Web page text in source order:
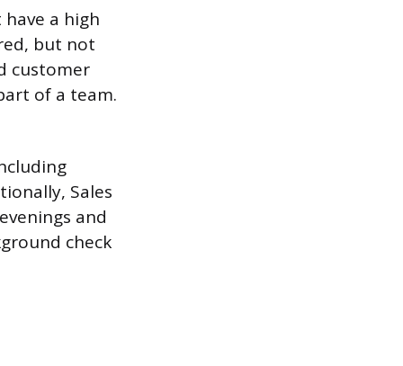
a high
but not
customer
of a team.
Sales
and
check